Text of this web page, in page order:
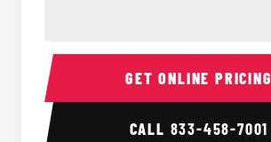
15-35 Passenger Minibus Interior
GET ONLINE PRICING
CALL 833-458-7001